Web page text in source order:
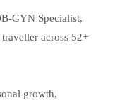
GYN Specialist,
across 52+
growth,